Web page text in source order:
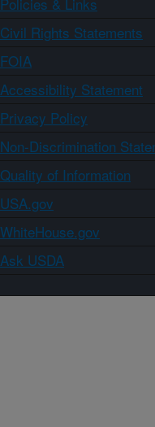
Civil Rights Statements
FOIA
Accessibility Statement
Privacy Policy
Non-Discrimination
Quality of Information
USA.gov
WhiteHouse.gov
Ask USDA